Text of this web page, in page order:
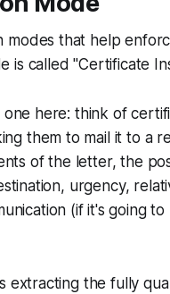
modes that help
is called "Certificate
one here: think of
them to mail it to a
of the letter, the
urgency,
(if it's going
extracting the fully